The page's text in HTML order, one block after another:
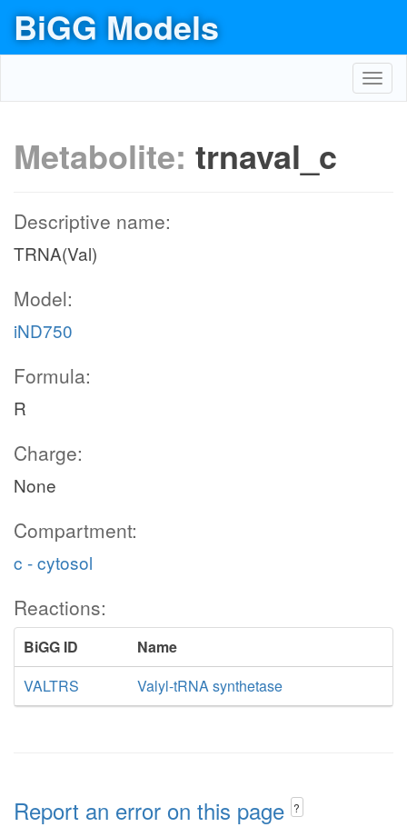
BiGG Models
Metabolite: trnaval_c
Descriptive name:
TRNA(Val)
Model:
iND750
Formula:
R
Charge:
None
Compartment:
c - cytosol
Reactions:
BiGG ID
Name
VALTRS
Valyl-tRNA synthetase
Report an error on this page ?